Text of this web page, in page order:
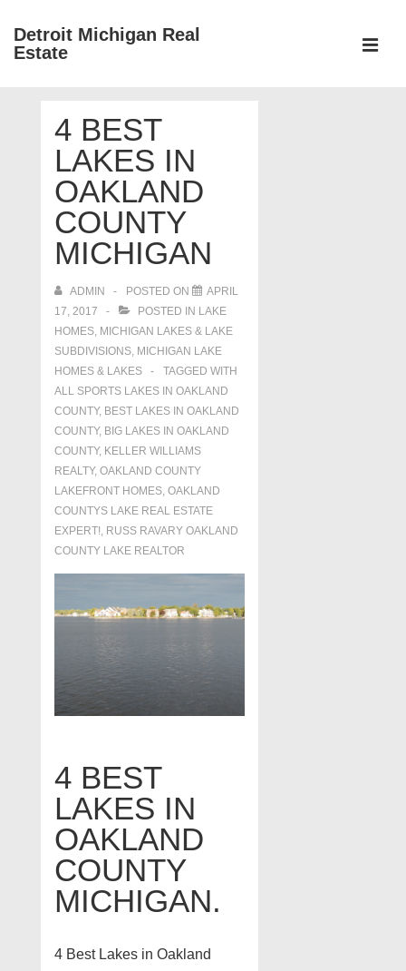
SkipDetroit Michigan Real
Estate
Navigation4 BEST
LAKES IN
OAKLAND
COUNTY
MICHIGAN
ADMIN POSTED ON
APRIL
17, 2017
POSTED IN LAKE
HOMES, MICHIGAN LAKES & LAKE
SUBDIVISIONS, MICHIGAN LAKE
HOMES & LAKES
TAGGED WITH
ALL SPORTS LAKES IN OAKLAND
COUNTY, BEST LAKES IN OAKLAND
COUNTY, BIG LAKES IN OAKLAND
COUNTY, KELLER WILLIAMS
REALTY, OAKLAND COUNTY
LAKEFRONT HOMES, OAKLAND
COUNTYS LAKE REAL ESTATE
EXPERT!, RUSS RAVARY OAKLAND
COUNTY LAKE REALTOR
4 BEST
LAKES IN
OAKLAND
COUNTY
MICHIGAN.
4 Best Lakes in Oakland